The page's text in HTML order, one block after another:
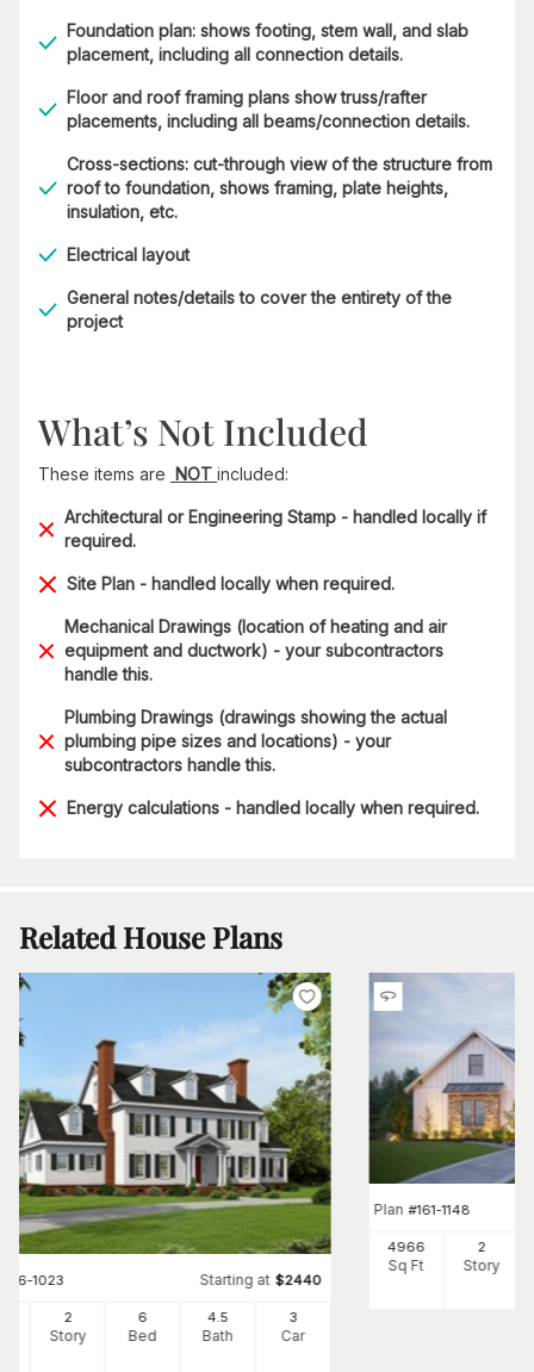
Foundation plan: shows footing, stem wall, and slab
placement, including all connection details.
Floor and roof framing plans show truss/rafter
placements, including all beams/connection details.
Cross-sections: cut-through view of the structure from
roof to foundation, shows framing, plate heights,
insulation, etc.
Electrical layout
General notes/details to cover the entirety of the
project
What’s Not Included
These items are NOT included:
Architectural or Engineering Stamp - handled locally if
required.
Site Plan - handled locally when required.
Mechanical Drawings (location of heating and air
equipment and ductwork) - your subcontractors
handle this.
Plumbing Drawings (drawings showing the actual
plumbing pipe sizes and locations) - your
subcontractors handle this.
Energy calculations - handled locally when required.
Related House Plans
196-1023 Starting at $2440
2
Story
6
Bed
4.5
Bath
3
Car
Plan #161-1148
4966
Sq Ft
2
Story